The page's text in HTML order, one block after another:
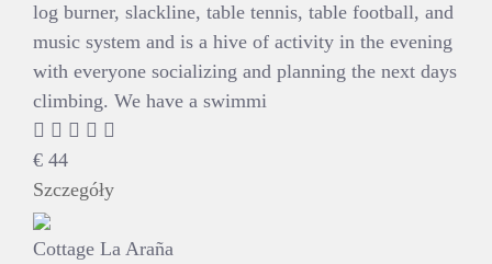
log burner, slackline, table tennis, table football, and
music system and is a hive of activity in the evening
with everyone socializing and planning the next days
climbing. We have a swimmi
€ 44
Szczegóły
Cottage La Araña